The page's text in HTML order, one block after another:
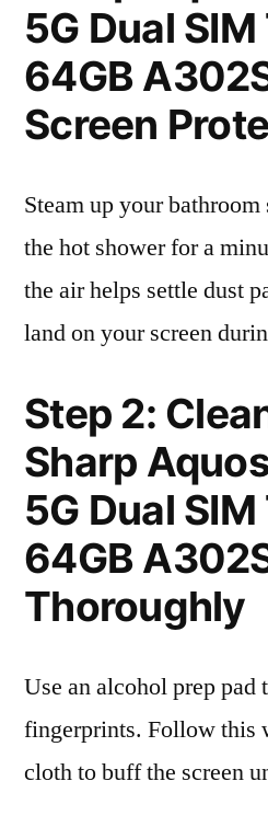
5G Dual
64GB
Screen
Steam up your
the hot shower for a
the air helps settle dust
land on your screen
Step 2:
Sharp
5G Dual
64GB
Thoroughly
Use an alcohol prep pad
fingerprints. Follow this
cloth to buff the screen